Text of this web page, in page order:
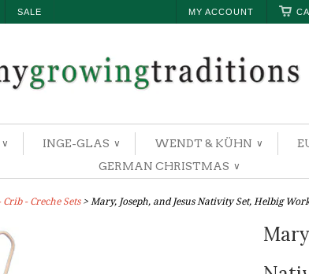
SALE MY ACCOUNT
∨ INGE-GLAS ∨ WENDT & KÜHN ∨
GERMAN CHRISTMAS ∨
- Creche Sets > Mary, Joseph, and Jesus Nativity Set, Helbig